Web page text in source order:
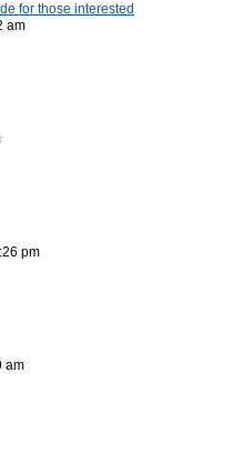
for those interested
am
pm
am